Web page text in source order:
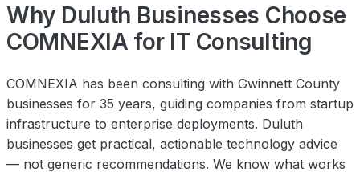
Why Duluth Businesses Choose
COMNEXIA for IT Consulting
COMNEXIA has been consulting with Gwinnett County
businesses for 35 years, guiding companies from startup
infrastructure to enterprise deployments. Duluth
businesses get practical, actionable technology advice
— not generic recommendations. We know what works